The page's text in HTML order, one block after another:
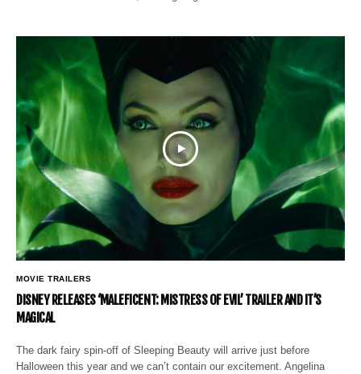
MOVIE TRAILERS
DISNEY RELEASES ‘MALEFICENT: MISTRESS OF EVIL’ TRAILER AND IT’S
MAGICAL
The dark fairy spin-off of Sleeping Beauty will arrive just before
Halloween this year and we can’t contain our excitement. Angelina